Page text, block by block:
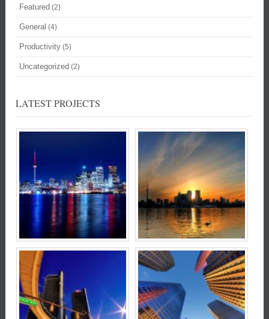
Featured (2)
General (4)
Productivity (5)
Uncategorized (2)
LATEST PROJECTS